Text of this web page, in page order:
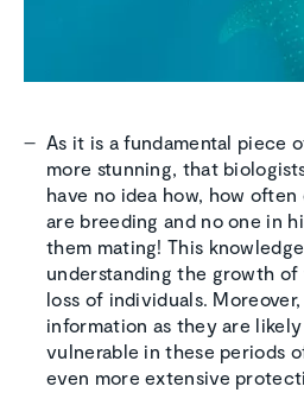
As it is a fundamental piece
more stunning, that
have no idea how, how
are breeding and no one in
them mating! This
understanding the growth
loss of individuals.
information as they are
vulnerable in these periods
even more extensive